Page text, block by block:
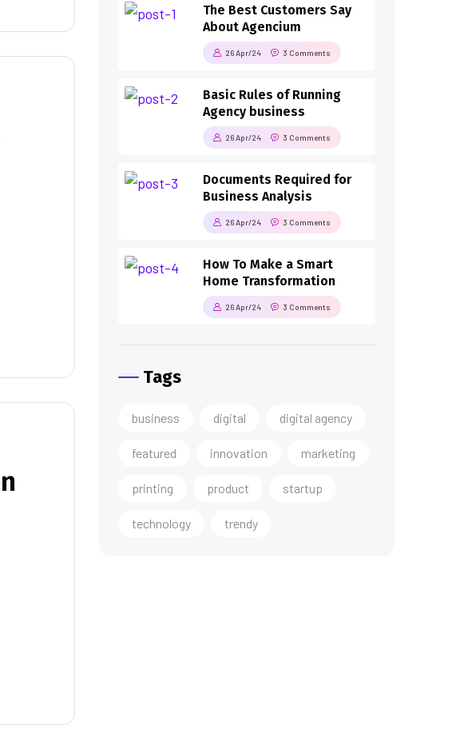
The Best Customers Say
About Agencium
26 Apr/24 3 Comments
Basic Rules of Running
Agency business
26 Apr/24 3 Comments
Documents Required for
Business Analysis
26 Apr/24 3 Comments
How To Make a Smart
Home Transformation
26 Apr/24 3 Comments
Tags
business digital digital agency
featured innovation marketing
printing product startup
technology trendy